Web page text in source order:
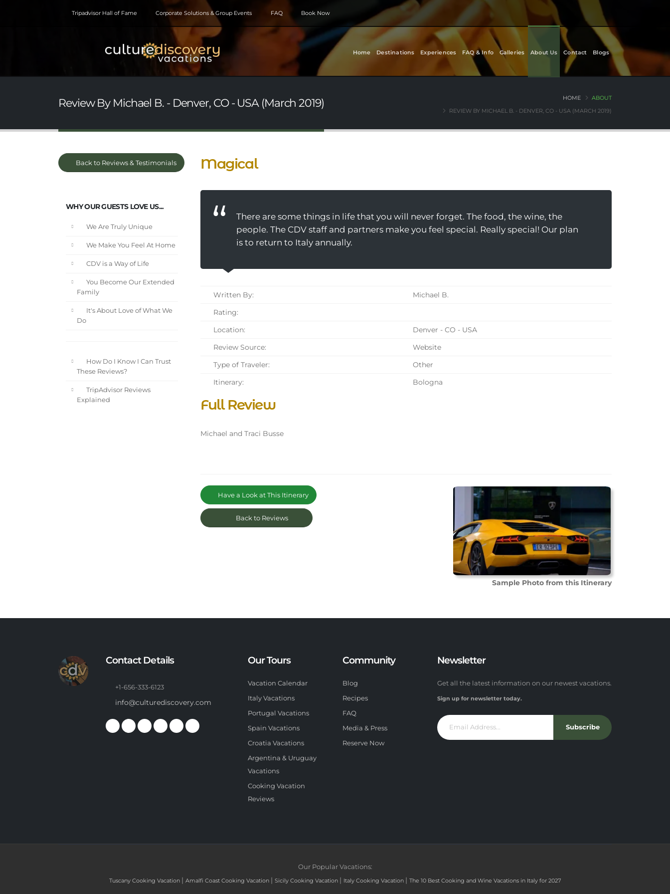
Tripadvisor Hall of Fame Corporate Solutions & Group Events FAQ Book Now
Home Destinations Experiences FAQ & Info Galleries About Us Contact Blogs
Review By Michael B. - Denver, CO - USA (March 2019) HOME
ABOUT
REVIEW BY MICHAEL B. - DENVER, CO - USA (MARCH 2019)
Back to Reviews & Testimonials
WHY OUR GUESTS LOVE US...
We Are Truly Unique
We Make You Feel At Home
CDV is a Way of Life
You Become Our Extended
Family
It's About Love of What We
Do
How Do I Know I Can Trust
These Reviews?
TripAdvisor Reviews
Explained
Magical
There are some things in life that you will never forget. The food, the wine, the
people. The CDV staff and partners make you feel special. Really special! Our plan
is to return to Italy annually.
Written By:
Michael B.
Rating:
Location:
Denver - CO - USA
Review Source:
Website
Type of Traveler:
Other
Itinerary:
Bologna
Full Review
Michael and Traci Busse
Sample Photo from this Itinerary
Have a Look at This Itinerary
Back to Reviews
Contact Details
+1-656-333-6123
info@culturediscovery.com
Our Tours
Vacation Calendar
Italy Vacations
Portugal Vacations
Spain Vacations
Croatia Vacations
Argentina & Uruguay
Vacations
Cooking Vacation
Reviews
Community
Blog
Recipes
FAQ
Media & Press
Reserve Now
Newsletter
Get all the latest information on our newest vacations.
Sign up for newsletter today.
Subscribe
Our Popular Vacations:
Tuscany Cooking Vacation | Amalfi Coast Cooking Vacation | Sicily Cooking Vacation | Italy Cooking Vacation | The 10 Best Cooking and Wine Vacations in Italy for 2027